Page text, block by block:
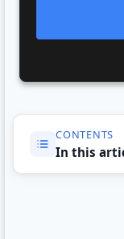
CONTENTS
In this